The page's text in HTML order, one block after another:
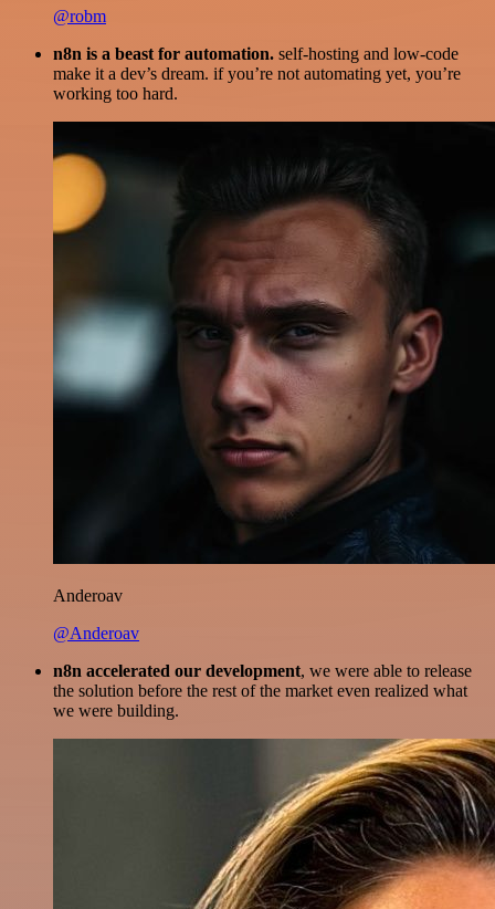
@robm
n8n is a beast for automation. self-hosting and low-code
make it a dev’s dream. if you’re not automating yet, you’re
working too hard.
Anderoav
@Anderoav
n8n accelerated our development, we were able to release
the solution before the rest of the market even realized what
we were building.